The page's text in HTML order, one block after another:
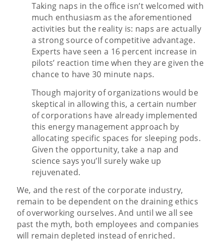
Taking naps in the office isn’t welcomed with
much enthusiasm as the aforementioned
activities but the reality is: naps are actually
a strong source of competitive advantage.
Experts have seen a 16 percent increase in
pilots’ reaction time when they are given the
chance to have 30 minute naps.
Though majority of organizations would be
skeptical in allowing this, a certain number
of corporations have already implemented
this energy management approach by
allocating specific spaces for sleeping pods.
Given the opportunity, take a nap and
science says you’ll surely wake up
rejuvenated.
We, and the rest of the corporate industry,
remain to be dependent on the draining ethics
of overworking ourselves. And until we all see
past the myth, both employees and companies
will remain depleted instead of enriched.